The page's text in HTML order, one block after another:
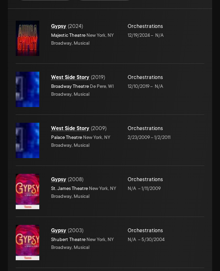
Gypsy (2024)
Majestic Theatre New York, NY
Broadway, Musical
Orchestrations
12/19/2024– N/A
West Side Story (2019)
Broadway Theatre De Pere, WI
Broadway, Musical
Orchestrations
12/10/2019– N/A
West Side Story (2009)
Palace Theatre New York, NY
Broadway, Musical
Orchestrations
2/23/2009–1/2/2011
Gypsy (2008)
St. James Theatre New York, NY
Broadway, Musical
Orchestrations
N/A –1/11/2009
Gypsy (2003)
Shubert Theatre New York, NY
Broadway, Musical
Orchestrations
N/A –5/30/2004